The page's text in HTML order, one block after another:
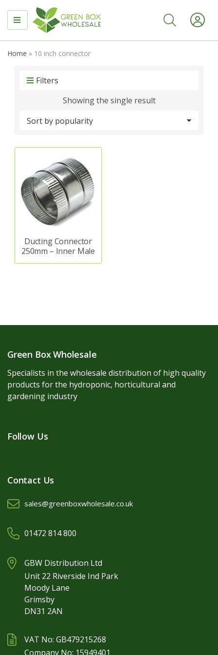
MENU
Home » 10 inch connector
Filters
Showing the single result
Ducting Connector
250mm – Inner Male
Green Box Wholesale
Specialists in the wholesale distribution of high quality
products for the hydroponic, horticultural and
gardening industry
Follow Us
Contact Us
sales@greenboxwholesale.co.uk
01472 814 800
GBW Distribution Ltd
Unit 22 Riverside Ind Park
Moody Lane
Grimsby
DN31 2AN
VAT No: GB479215268
Company No: 15949401